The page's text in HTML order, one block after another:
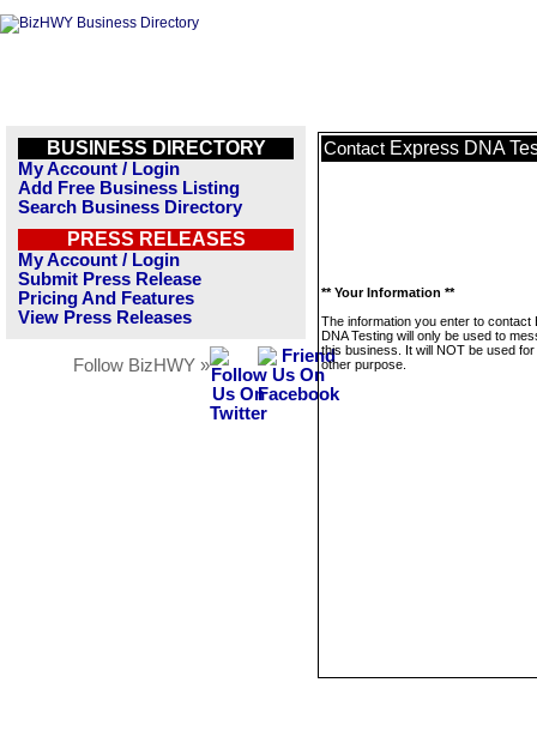
BUSINESS DIRECTORY
My Account / Login
Add Free Business Listing
Search Business Directory
PRESS RELEASES
My Account / Login
Submit Press Release
Pricing And Features
View Press Releases
Follow BizHWY »
Contact Express DNA
** Your Information **
The information you enter to contact
DNA Testing will only be used to
this business. It will NOT be used
other purpose.